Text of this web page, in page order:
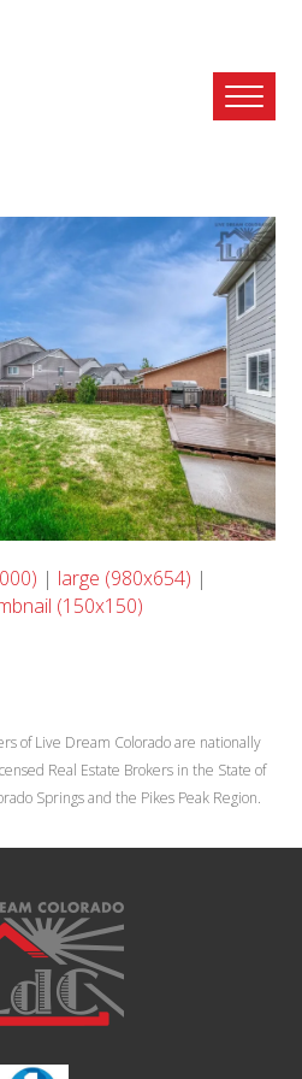
| large (980x654) |
(150x150)
of Live Dream Colorado are nationally
Real Estate Brokers in the State of
Springs and the Pikes Peak Region.